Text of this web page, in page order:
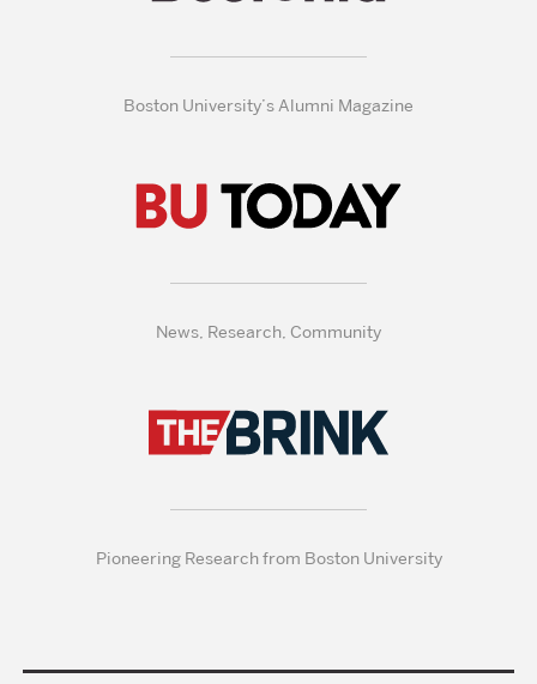
Boston University’s Alumni Magazine
News, Research, Community
Pioneering Research from Boston University